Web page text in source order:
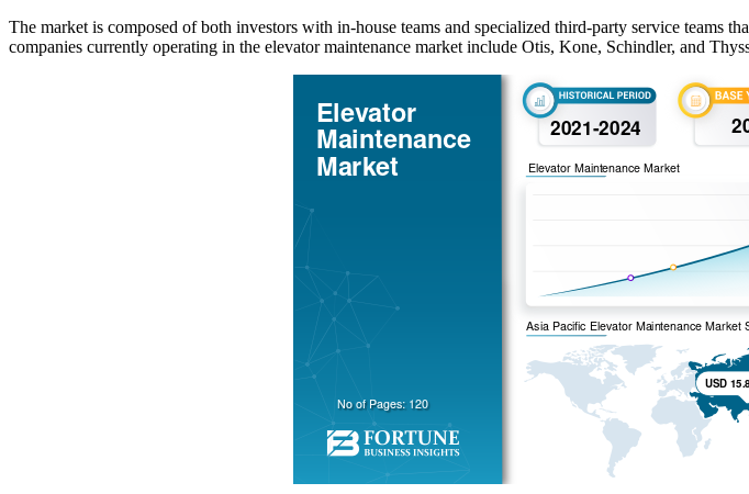
The market is composed of both investors with in-house teams and specialized third-party service teams
companies currently operating in the elevator maintenance market include Otis, Kone, Schindler, and